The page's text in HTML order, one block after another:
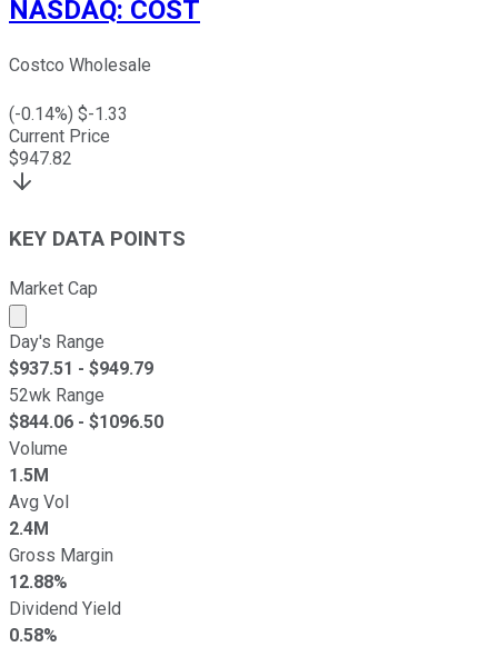
NASDAQ: COST
Costco Wholesale
(-0.14%) $-1.33
Current Price
$947.82
KEY DATA POINTS
Market Cap
Market cap calculated using publicly traded shares
Day's Range
$937.51 - $949.79
52wk Range
$844.06 - $1096.50
Volume
1.5M
Avg Vol
2.4M
Gross Margin
12.88%
Dividend Yield
0.58%